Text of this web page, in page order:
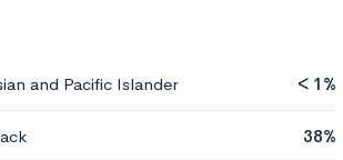
and Pacific Islander < 1%
38%